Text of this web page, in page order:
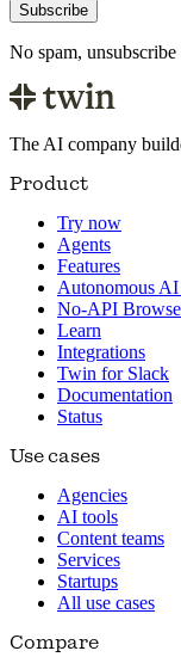
Subscribe
No spam,
The AI company
Product
Try now
Agents
Features
Autonomous
No-API
Learn
Integrations
Twin for Slack
Documentation
Status
Use cases
Agencies
AI tools
Content teams
Services
Startups
All use cases
Compare